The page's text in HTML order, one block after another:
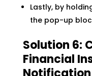
Lastly, by
the pop-up
Solution 6:
Financial